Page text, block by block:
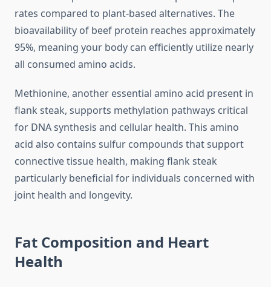
rates compared to plant-based alternatives. The
bioavailability of beef protein reaches approximately
95%, meaning your body can efficiently utilize nearly
all consumed amino acids.
Methionine, another essential amino acid present in
flank steak, supports methylation pathways critical
for DNA synthesis and cellular health. This amino
acid also contains sulfur compounds that support
connective tissue health, making flank steak
particularly beneficial for individuals concerned with
joint health and longevity.
Fat Composition and Heart
Health